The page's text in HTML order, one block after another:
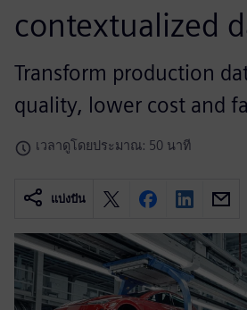
contextualized
Transform production
quality, lower cost and
เวลาดูโดยประมาณ: 50 นาที
แบ่งปัน